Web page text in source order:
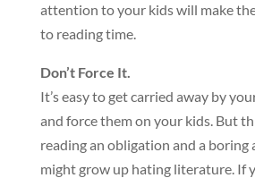
attention to your kids will make
to reading time.
Don’t Force It.
It’s easy to get carried away by
and force them on your kids. But
reading an obligation and a boring
might grow up hating literature. If